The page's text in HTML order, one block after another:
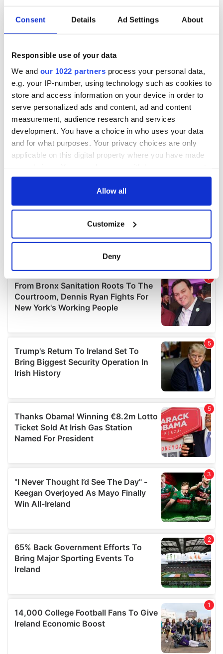
Consent Details Ad Settings About
Responsible use of your data
We and our 1022 partners process your personal data,
e.g. your IP-number, using technology such as cookies to
store and access information on your device in order to
serve personalized ads and content, ad and content
measurement, audience research and services
development. You have a choice in who uses your data
and for what purposes. Your privacy choices are only
applicable on this digital property where you have made
any time from the Cookie Declaration or by clicking on
Collect information about your geographical
location which can be accurate to within several
Find out more about how your personal data is processed
and set your preferences in thedetails section.
We use cookies to personalise content and ads, to
We also share information about your use of our site with
our social media, advertising and analytics partners who
may combine it with other information that you’ve
provided to them or that they’ve collected from your use
Allow all
Customize
Deny